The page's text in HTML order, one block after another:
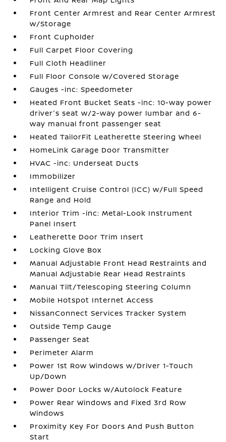
Front Center Armrest and Rear Center Armrest
w/Storage
Front Cupholder
Full Carpet Floor Covering
Full Cloth Headliner
Full Floor Console w/Covered Storage
Gauges -inc: Speedometer
Heated Front Bucket Seats -inc: 10-way power
driver's seat w/2-way power lumbar and 6-
way manual front passenger seat
Heated TailorFit Leatherette Steering Wheel
HomeLink Garage Door Transmitter
HVAC -inc: Underseat Ducts
Immobilizer
Intelligent Cruise Control (ICC) w/Full Speed
Range and Hold
Interior Trim -inc: Metal-Look Instrument
Panel Insert
Leatherette Door Trim Insert
Locking Glove Box
Manual Adjustable Front Head Restraints and
Manual Adjustable Rear Head Restraints
Manual Tilt/Telescoping Steering Column
Mobile Hotspot Internet Access
NissanConnect Services Tracker System
Outside Temp Gauge
Passenger Seat
Perimeter Alarm
Power 1st Row Windows w/Driver 1-Touch
Up/Down
Power Door Locks w/Autolock Feature
Power Rear Windows and Fixed 3rd Row
Windows
Proximity Key For Doors And Push Button
Start